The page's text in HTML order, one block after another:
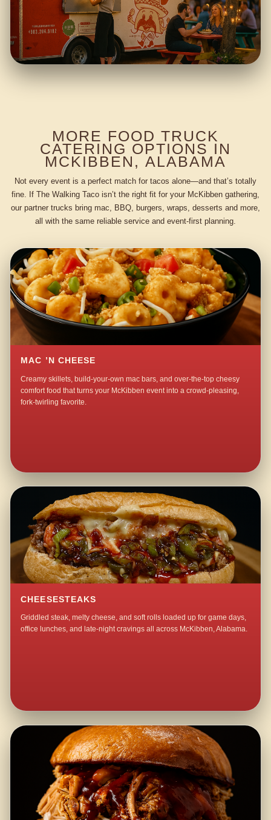
MORE FOOD TRUCK
CATERING OPTIONS IN
MCKIBBEN, ALABAMA
Not every event is a perfect match for tacos alone—and that’s totally
fine. If The Walking Taco isn’t the right fit for your McKibben gathering,
our partner trucks bring mac, BBQ, burgers, wraps, desserts and more,
all with the same reliable service and event-first planning.
MAC ’N CHEESE
Creamy skillets, build-your-own mac bars, and over-the-top cheesy
comfort food that turns your McKibben event into a crowd-pleasing,
fork-twirling favorite.
CHEESESTEAKS
Griddled steak, melty cheese, and soft rolls loaded up for game days,
office lunches, and late-night cravings all across McKibben, Alabama.